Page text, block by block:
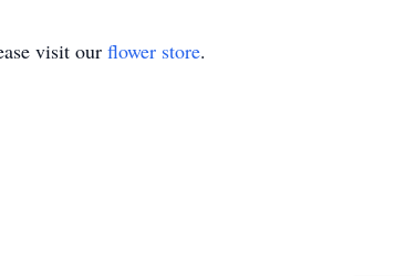
visit our flower store.